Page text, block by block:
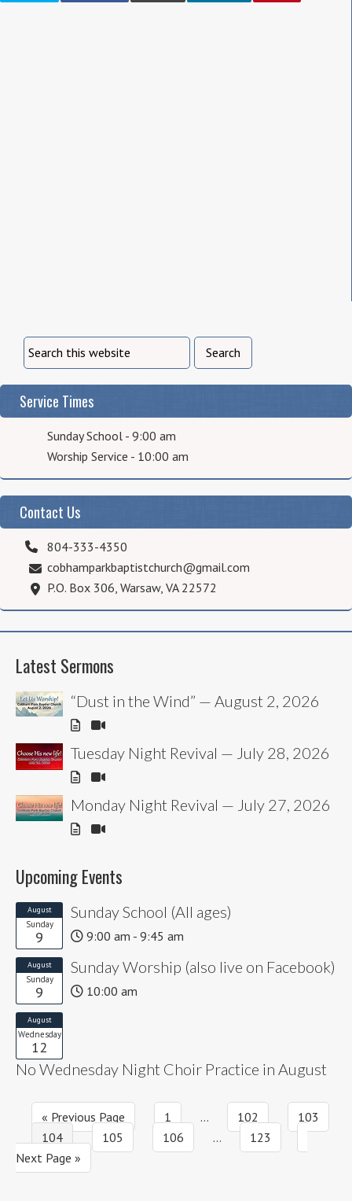
Service Times
Sunday School - 9:00 am
Worship Service - 10:00 am
Contact Us
804-333-4350
cobhamparkbaptistchurch@gmail.com
P.O. Box 306, Warsaw, VA 22572
Latest Sermons
“Dust in the Wind” — August 2, 2026
Tuesday Night Revival — July 28, 2026
Monday Night Revival — July 27, 2026
Upcoming Events
August
Sunday
9
Sunday School (All ages)
9:00 am - 9:45 am
August
Sunday
9
Sunday Worship (also live on Facebook)
10:00 am
August
Wednesday
12
No Wednesday Night Choir Practice in August
« Go
to
Previous Page Page
1
Interim
pages
… Page
102 Page
103
Page
104 Page
105 Page
106
Interim
… Page
123
Go
to
Next Page »